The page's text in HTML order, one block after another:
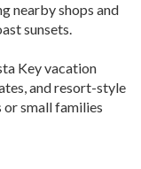
nearby shops and
sunsets.
Key vacation
and resort-style
small families